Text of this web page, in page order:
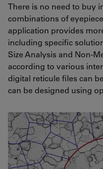
There is no need to buy
combinations of
application provides
including specific
Size Analysis and Non-
according to various
digital reticule files can
can be designed using